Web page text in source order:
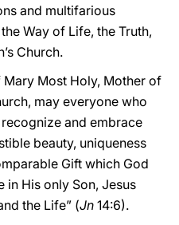
and multifarious
Way of Life, the Truth,
Church.
Most Holy, Mother of
may everyone who
and embrace
beauty, uniqueness
Gift which God
in His only Son, Jesus
the Life” (Jn 14:6).